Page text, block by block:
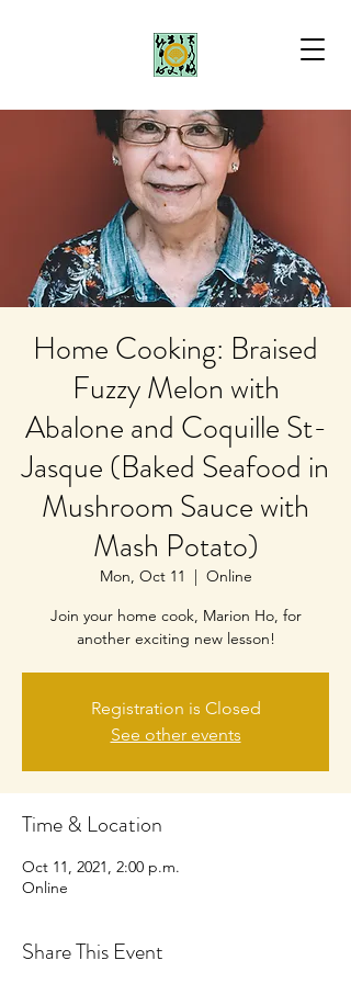
Home Cooking: Braised
Fuzzy Melon with
Abalone and Coquille St-
Jasque (Baked Seafood in
Mushroom Sauce with
Mash Potato)
Mon, Oct 11
  |
Online
Join your home cook, Marion Ho, for
another exciting new lesson!
Registration is Closed
See other events
Time & Location
Oct 11, 2021, 2:00 p.m.
Online
Share This Event